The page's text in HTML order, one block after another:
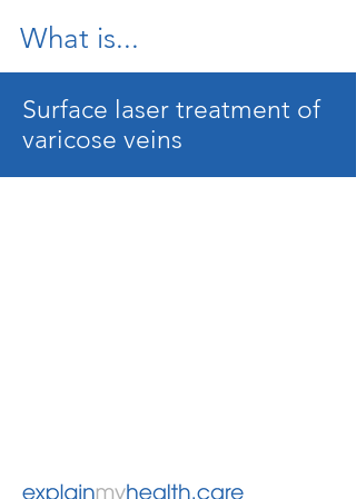
What is...
Surface laser treatment of
varicose veins